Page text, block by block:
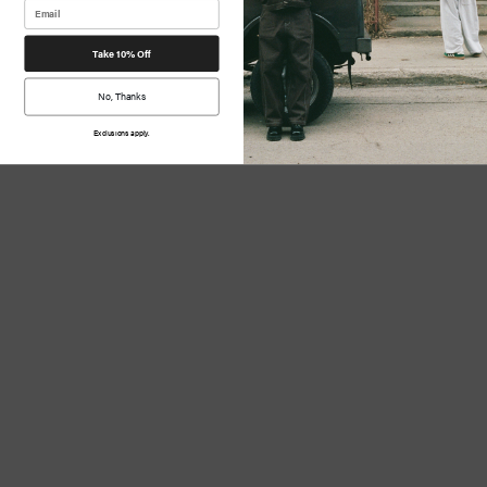
Take 10% Off
No, Thanks
Exclusions apply.